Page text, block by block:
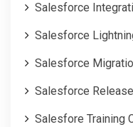
Salesforce
Salesforce
Salesforce
Salesforce
Salesfore Training